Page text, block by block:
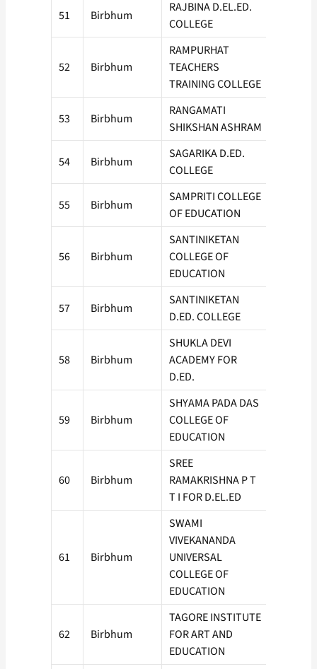
51 Birbhum
RAJBINA D.EL.ED.
COLLEGE
52 Birbhum
RAMPURHAT
TEACHERS
TRAINING COLLEGE
53 Birbhum
RANGAMATI
SHIKSHAN ASHRAM
54 Birbhum
SAGARIKA D.ED.
COLLEGE
55 Birbhum
SAMPRITI COLLEGE
OF EDUCATION
56 Birbhum
SANTINIKETAN
COLLEGE OF
EDUCATION
57 Birbhum
SANTINIKETAN
D.ED. COLLEGE
58 Birbhum
SHUKLA DEVI
ACADEMY FOR
D.ED.
59 Birbhum
SHYAMA PADA DAS
COLLEGE OF
EDUCATION
60 Birbhum
SREE
RAMAKRISHNA P T
T I FOR D.EL.ED
61 Birbhum
SWAMI
VIVEKANANDA
UNIVERSAL
COLLEGE OF
EDUCATION
62 Birbhum
TAGORE INSTITUTE
FOR ART AND
EDUCATION